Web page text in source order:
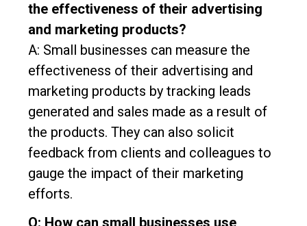
the effectiveness of their advertising
and marketing products?
A: Small businesses can measure the
effectiveness of their advertising and
marketing products by tracking leads
generated and sales made as a result of
the products. They can also solicit
feedback from clients and colleagues to
gauge the impact of their marketing
efforts.
Q: How can small businesses use